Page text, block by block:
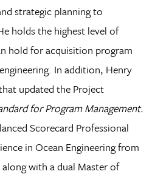
strategic planning to
holds the highest level of
hold for acquisition program
In addition, Henry
updated the Project
for Program Management.
Scorecard Professional
in Ocean Engineering from
with a dual Master of